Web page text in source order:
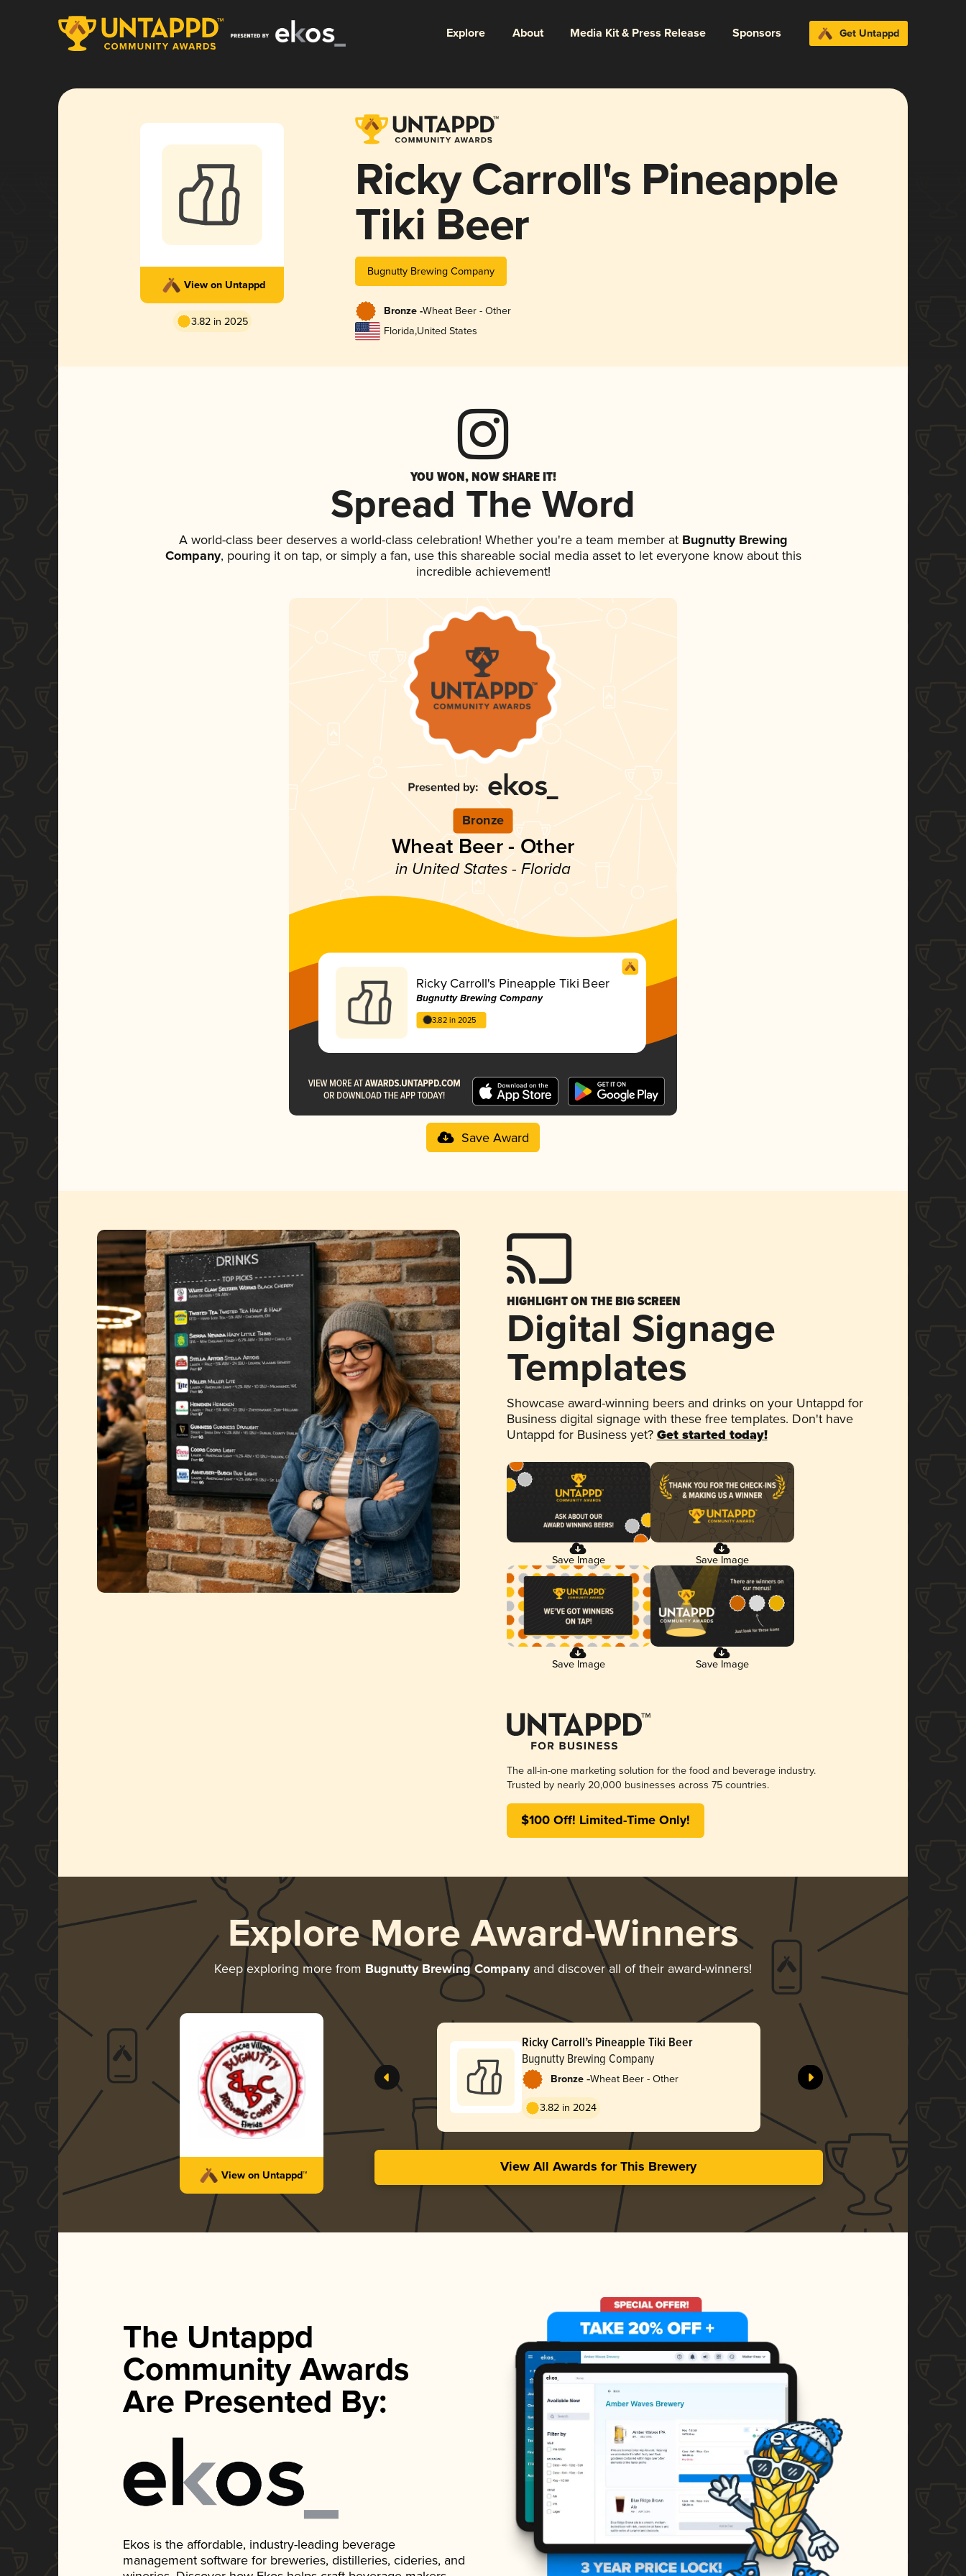
Explore About Media Kit & Press Release Sponsors Get Untappd
View on Untappd
3.82 in 2025
Ricky Carroll's Pineapple
Tiki Beer
Bugnutty Brewing Company
Bronze -Wheat Beer - Other
Florida,United States
YOU WON, NOW SHARE IT!
Spread The Word
A world-class beer deserves a world-class celebration! Whether you're a team member atBugnutty Brewing
Company, pouring it on tap, or simply a fan, use this shareable social media asset to let everyone know about this
incredible achievement!
Bronze
Wheat Beer - Other
in United States - Florida
Ricky Carroll's Pineapple Tiki Beer
Bugnutty Brewing Company
3.82 in 2025
Save Award
HIGHLIGHT ON THE BIG SCREEN
Digital Signage
Templates
Showcase award-winning beers and drinks on your Untappd for
Business digital signage with these free templates. Don't have
Untappd for Business yet? Get started today!
Save Image Save Image
Save Image Save Image
The all-in-one marketing solution for the food and beverage industry.
Trusted by nearly 20,000 businesses across 75 countries.
$100 Off! Limited-Time Only!
Explore More Award-Winners
Keep exploring more from Bugnutty Brewing Companyand discover all of their award-winners!
View on Untappd™
Ricky Carroll’s Pineapple Tiki Beer
Bugnutty Brewing Company
Bronze -Wheat Beer - Other
3.82 in 2024
View All Awards for This Brewery
The Untappd
Community Awards
Are Presented By:
Ekos is the affordable, industry-leading beverage
management software for breweries, distilleries, cideries, and